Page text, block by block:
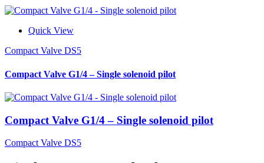
Quick View
Compact Valve DS5
Compact Valve G1/4 – Single solenoid pilot
Compact Valve G1/4 – Single solenoid pilot
Compact Valve DS5